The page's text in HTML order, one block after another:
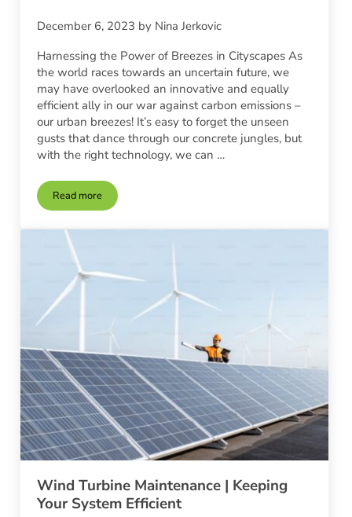
December 6, 2023 by Nina Jerkovic
Harnessing the Power of Breezes in Cityscapes As
the world races towards an uncertain future, we
may have overlooked an innovative and equally
efficient ally in our war against carbon emissions –
our urban breezes! It’s easy to forget the unseen
gusts that dance through our concrete jungles, but
with the right technology, we can …
Read moreWind Turbines in Urban Environments
Wind Turbine Maintenance | Keeping
Your System Efficient